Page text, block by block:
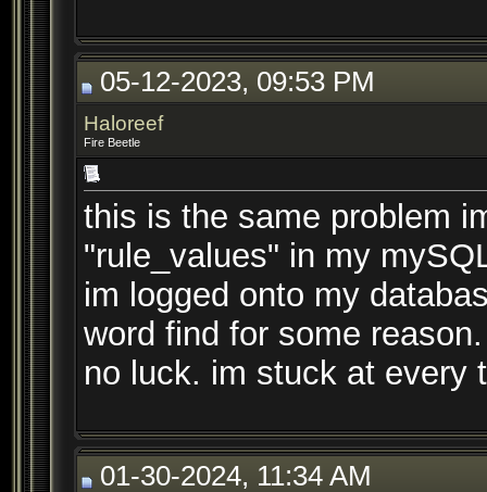
05-12-2023, 09:53 PM
Haloreef
Fire Beetle
this is the same problem
"rule_values" in my
im logged onto my
word find for some
no luck. im stuck at every
01-30-2024, 11:34 AM